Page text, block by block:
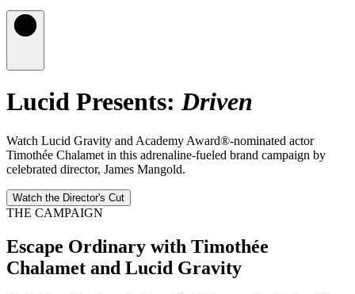
Lucid Presents:Driven
Watch Lucid Gravity and Academy Award®-nominated actor
Timothée Chalamet in this adrenaline-fueled brand campaign by
celebrated director, James Mangold.
Watch the Director's Cut
THE CAMPAIGN
Escape Ordinary with Timothée
Chalamet and Lucid Gravity